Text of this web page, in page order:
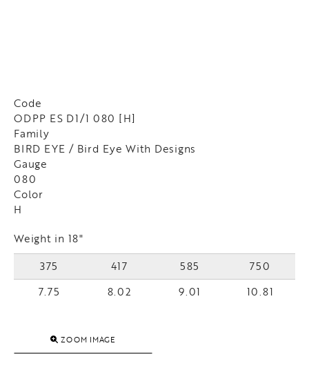
Code
ODPP ES D1/1 080 [H]
Family
BIRD EYE / Bird Eye With Designs
Gauge
080
Color
H
Weight in 18"
375
417 585
750
7.75
8.02 9.01 10.81
ZOOM IMAGE